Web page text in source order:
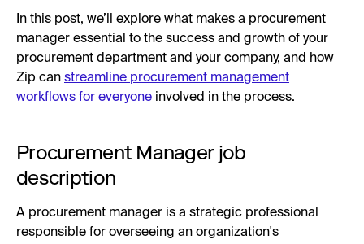
In this post, we’ll explore what makes a procurement
manager essential to the success and growth of your
procurement department and your company, and how
Zip can streamline procurement management
workflows for everyone involved in the process.
Procurement Manager job
description
A procurement manager is a strategic professional
responsible for overseeing an organization's